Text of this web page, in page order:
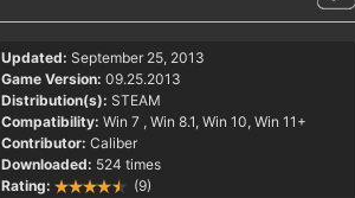
Updated: September 25, 2013
Game Version: 09.25.2013
Distribution(s): STEAM
Compatibility: Win 7 , Win 8.1, Win 10, Win 11+
Contributor: Caliber
Downloaded: 524 times
Rating:
(9)